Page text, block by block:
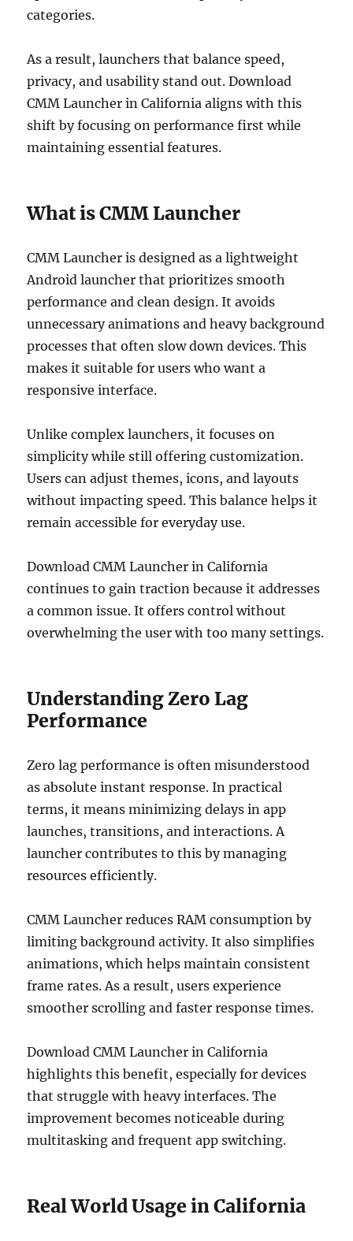
categories.
As a result, launchers that balance speed,
privacy, and usability stand out. Download
CMM Launcher in California aligns with this
shift by focusing on performance first while
maintaining essential features.
What is CMM Launcher
CMM Launcher is designed as a lightweight
Android launcher that prioritizes smooth
performance and clean design. It avoids
unnecessary animations and heavy background
processes that often slow down devices. This
makes it suitable for users who want a
responsive interface.
Unlike complex launchers, it focuses on
simplicity while still offering customization.
Users can adjust themes, icons, and layouts
without impacting speed. This balance helps it
remain accessible for everyday use.
Download CMM Launcher in California
continues to gain traction because it addresses
a common issue. It offers control without
overwhelming the user with too many settings.
Understanding Zero Lag
Performance
Zero lag performance is often misunderstood
as absolute instant response. In practical
terms, it means minimizing delays in app
launches, transitions, and interactions. A
launcher contributes to this by managing
resources efficiently.
CMM Launcher reduces RAM consumption by
limiting background activity. It also simplifies
animations, which helps maintain consistent
frame rates. As a result, users experience
smoother scrolling and faster response times.
Download CMM Launcher in California
highlights this benefit, especially for devices
that struggle with heavy interfaces. The
improvement becomes noticeable during
multitasking and frequent app switching.
Real World Usage in California